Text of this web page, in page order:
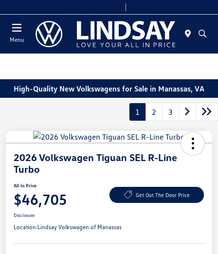
Menu
High-Quality New Volkswagens for Sale in Manassas, VA
1 2 3
2026 Volkswagen Tiguan SEL R-Line
Turbo
All In Price
$46,705 Get Out The Door Price
Disclosure
Location:Lindsay Volkswagen of Manassas